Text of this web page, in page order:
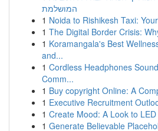
המושלמת
1 Noida to Rishikesh Taxi:
1 The Digital Border Crisis:
1 Koramangala's Best
and...
1 Cordless Headphones
Comm...
1 Buy copyright Online: A
1 Executive Recruitment
1 Create Mood: A Look to
1 Generate Believable